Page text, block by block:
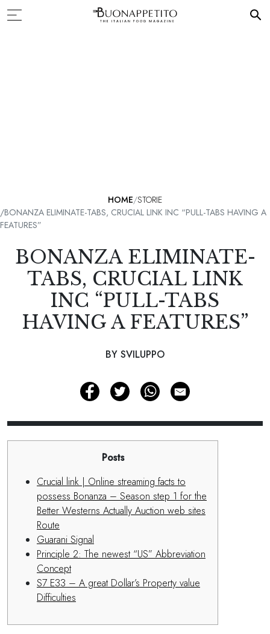
HOME STORIE
BONANZA ELIMINATE-TABS, CRUCIAL LINK INC “PULL-TABS HAVING A
FEATURES”
BONANZA ELIMINATE-
TABS, CRUCIAL LINK
INC “PULL-TABS
HAVING A FEATURES”
BY SVILUPPO
Posts
Crucial link | Online streaming facts to
possess Bonanza – Season step 1 for the
Better Westerns Actually Auction web sites
Route
Guarani Signal
Principle 2: The newest “US” Abbreviation
Concept
S7 E33 – A great Dollar’s Property value
Difficulties